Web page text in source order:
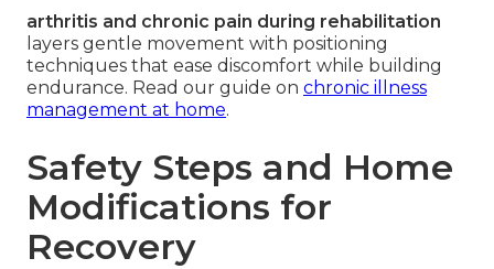
arthritis and chronic pain during rehabilitation
layers gentle movement with positioning
techniques that ease discomfort while building
endurance. Read our guide on chronic illness
management at home.
Safety Steps and Home
Modifications for
Recovery